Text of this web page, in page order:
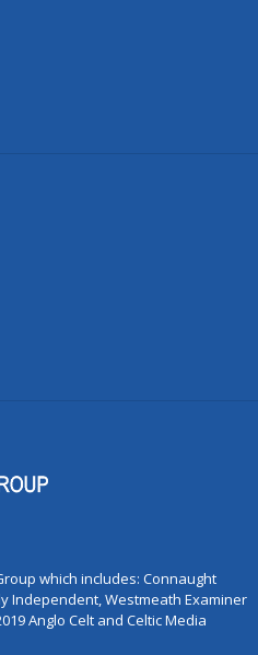
which includes: Connaught
Independent, Westmeath Examiner
Anglo Celt and Celtic Media